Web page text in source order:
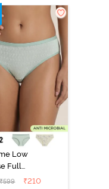
Low
Full
Bikini
₹599 ₹210